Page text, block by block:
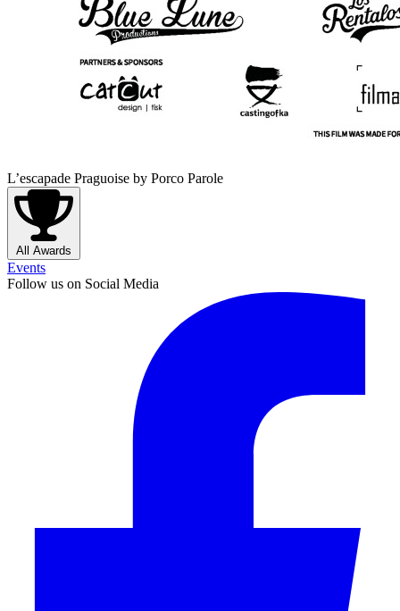
L’escapade Praguoise by Porco Parole
All Awards
Events
Follow us on Social Media